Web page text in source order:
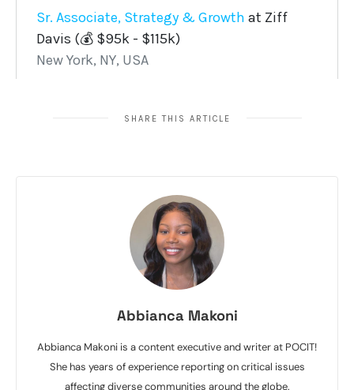
SHARE THIS ARTICLE
Abbianca Makoni
Abbianca Makoni is a content executive and writer at POCIT!
She has years of experience reporting on critical issues
affecting diverse communities around the globe.